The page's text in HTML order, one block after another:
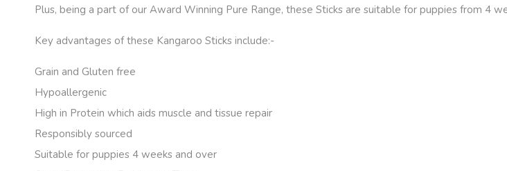
Plus, being a part of our Award Winning Pure Range, these Sticks are suitable for puppies from 4
Key advantages of these Kangaroo Sticks include:-
Grain and Gluten free
Hypoallergenic
High in Protein which aids muscle and tissue repair
Responsibly sourced
Suitable for puppies 4 weeks and over